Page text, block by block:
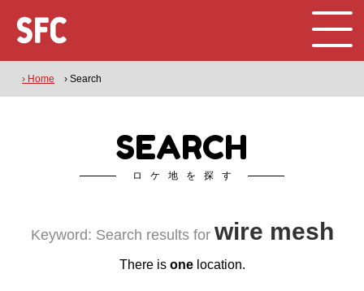
› Home › Search
SEARCH
ロケ地を探す
Keyword: Search results for wire mesh
There is onelocation.